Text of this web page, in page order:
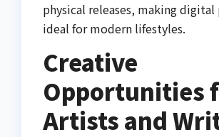
physical releases, making
ideal for modern lifestyles.
Creative
Opportunities
Artists and